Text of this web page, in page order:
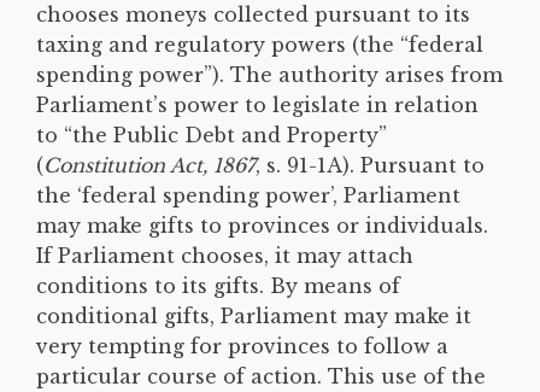
chooses moneys collected pursuant to its
taxing and regulatory powers (the “federal
spending power”). The authority arises from
Parliament’s power to legislate in relation
to “the Public Debt and Property”
(Constitution Act, 1867, s. 91-1A). Pursuant to
the ‘federal spending power’, Parliament
may make gifts to provinces or individuals.
If Parliament chooses, it may attach
conditions to its gifts. By means of
conditional gifts, Parliament may make it
very tempting for provinces to follow a
particular course of action. This use of the